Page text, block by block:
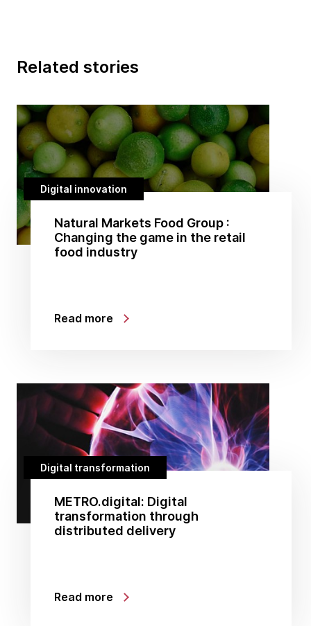
Related stories
Digital innovation
Natural Markets Food Group :
Changing the game in the retail
food industry
Read more
Digital transformation
METRO.digital: Digital
transformation through
distributed delivery
Read more